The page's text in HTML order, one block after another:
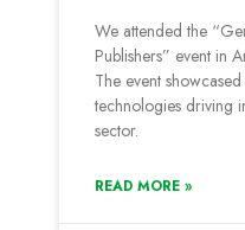
We attended the
Publishers” event in
The event
technologies driving
sector.
READ MORE »